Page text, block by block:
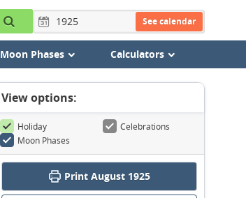
See calendar
Moon Phases Calculators
View options:
Holiday
Celebrations
Moon Phases
Print August 1925